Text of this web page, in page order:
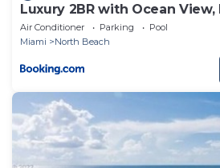
Luxury 2BR with Ocean View,
Air Conditioner Parking
Pool
Miami
North Beach